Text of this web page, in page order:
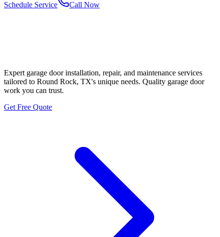
Schedule Service
Call Now
Expert garage door installation, repair, and maintenance services
tailored to Round Rock, TX's unique needs. Quality garage door
work you can trust.
Get Free Quote